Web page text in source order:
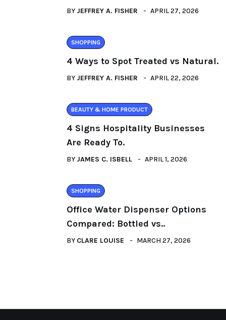
BY JEFFREY A. FISHER APRIL 27, 2026
SHOPPING
4 Ways to Spot Treated vs Natural.
BY JEFFREY A. FISHER APRIL 22, 2026
BEAUTY & HOME PRODUCT
4 Signs Hospitality Businesses
Are Ready To.
BY JAMES C. ISBELL APRIL 1, 2026
SHOPPING
Office Water Dispenser Options
Compared: Bottled vs..
BY CLARE LOUISE MARCH 27, 2026